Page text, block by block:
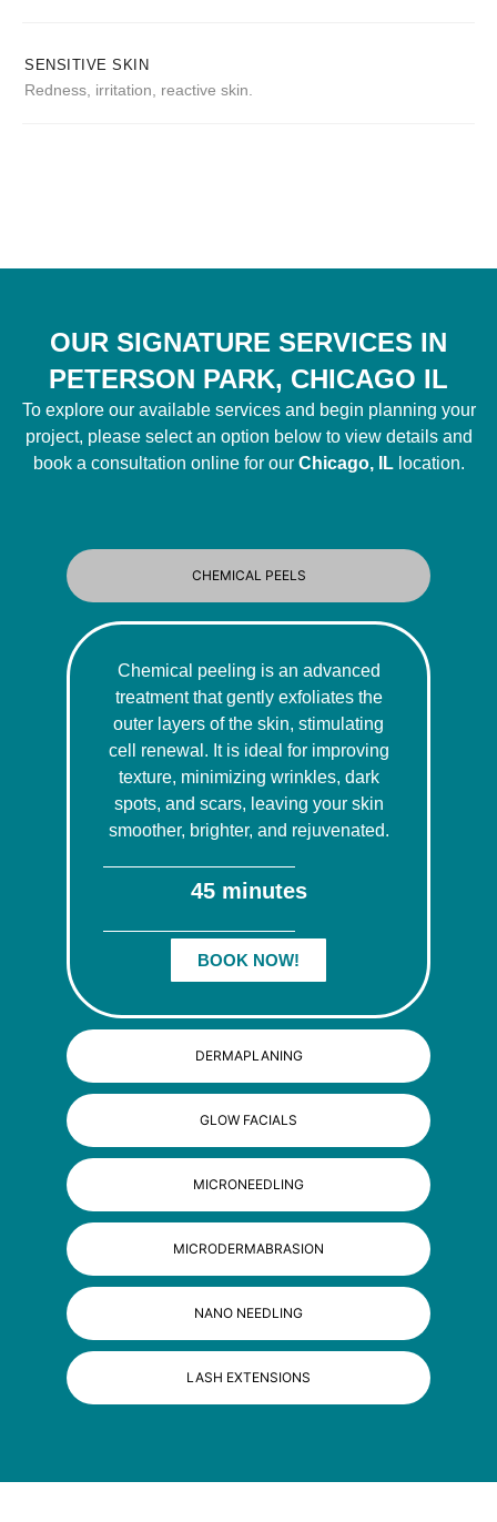
SENSITIVE SKIN
Redness, irritation, reactive skin.
OUR SIGNATURE SERVICES IN
PETERSON PARK, CHICAGO IL
To explore our available services and begin planning your
project, please select an option below to view details and
book a consultation online for our Chicago, ILlocation.
CHEMICAL PEELS
DERMAPLANING
GLOW FACIALS
MICRONEEDLING
MICRODERMABRASION
NANO NEEDLING
LASH EXTENSIONS
Chemical peeling is an advanced
treatment that gently exfoliates the
outer layers of the skin, stimulating
cell renewal. It is ideal for improving
texture, minimizing wrinkles, dark
spots, and scars, leaving your skin
smoother, brighter, and rejuvenated.
45 minutes
BOOK NOW!